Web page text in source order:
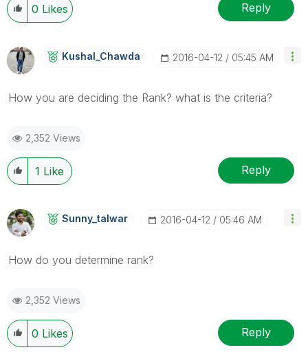
0 Likes Reply
Kushal_Chawda ‎2016-04-12 05:45 AM
How you are deciding the Rank? what is the criteria?
2,352 Views
1 Like Reply
Sunny_talwar ‎2016-04-12 05:46 AM
How do you determine rank?
2,352 Views
0 Likes Reply